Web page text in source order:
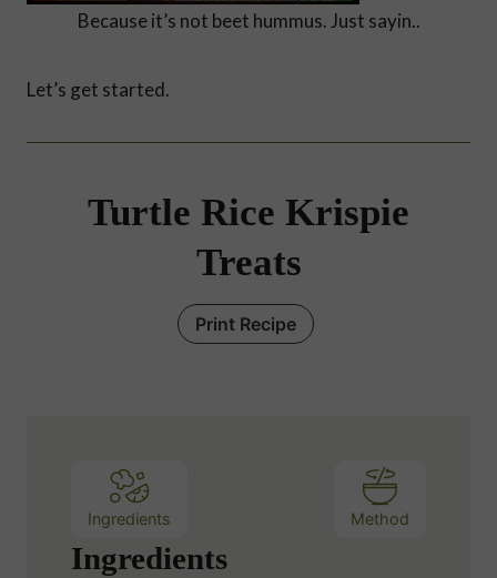
Because it’s not beet hummus. Just sayin..
Let’s get started.
Turtle Rice Krispie
Treats
Print Recipe
Ingredients Method
Ingredients